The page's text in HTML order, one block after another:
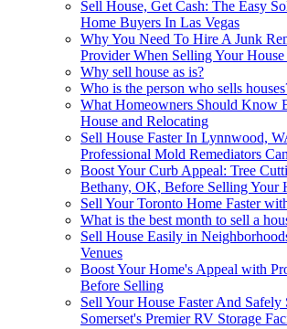
Sell House, Get Cash: The Easy
Home Buyers In Las Vegas
Why You Need To Hire A Junk
Provider When Selling Your
Why sell house as is?
Who is the person who sells
What Homeowners Should Know
House and Relocating
Sell House Faster In Lynnwood,
Professional Mold Remediators
Boost Your Curb Appeal: Tree
Bethany, OK, Before Selling Your
Sell Your Toronto Home Faster
What is the best month to sell a
Sell House Easily in
Venues
Boost Your Home's Appeal with
Before Selling
Sell Your House Faster And
Somerset's Premier RV Storage